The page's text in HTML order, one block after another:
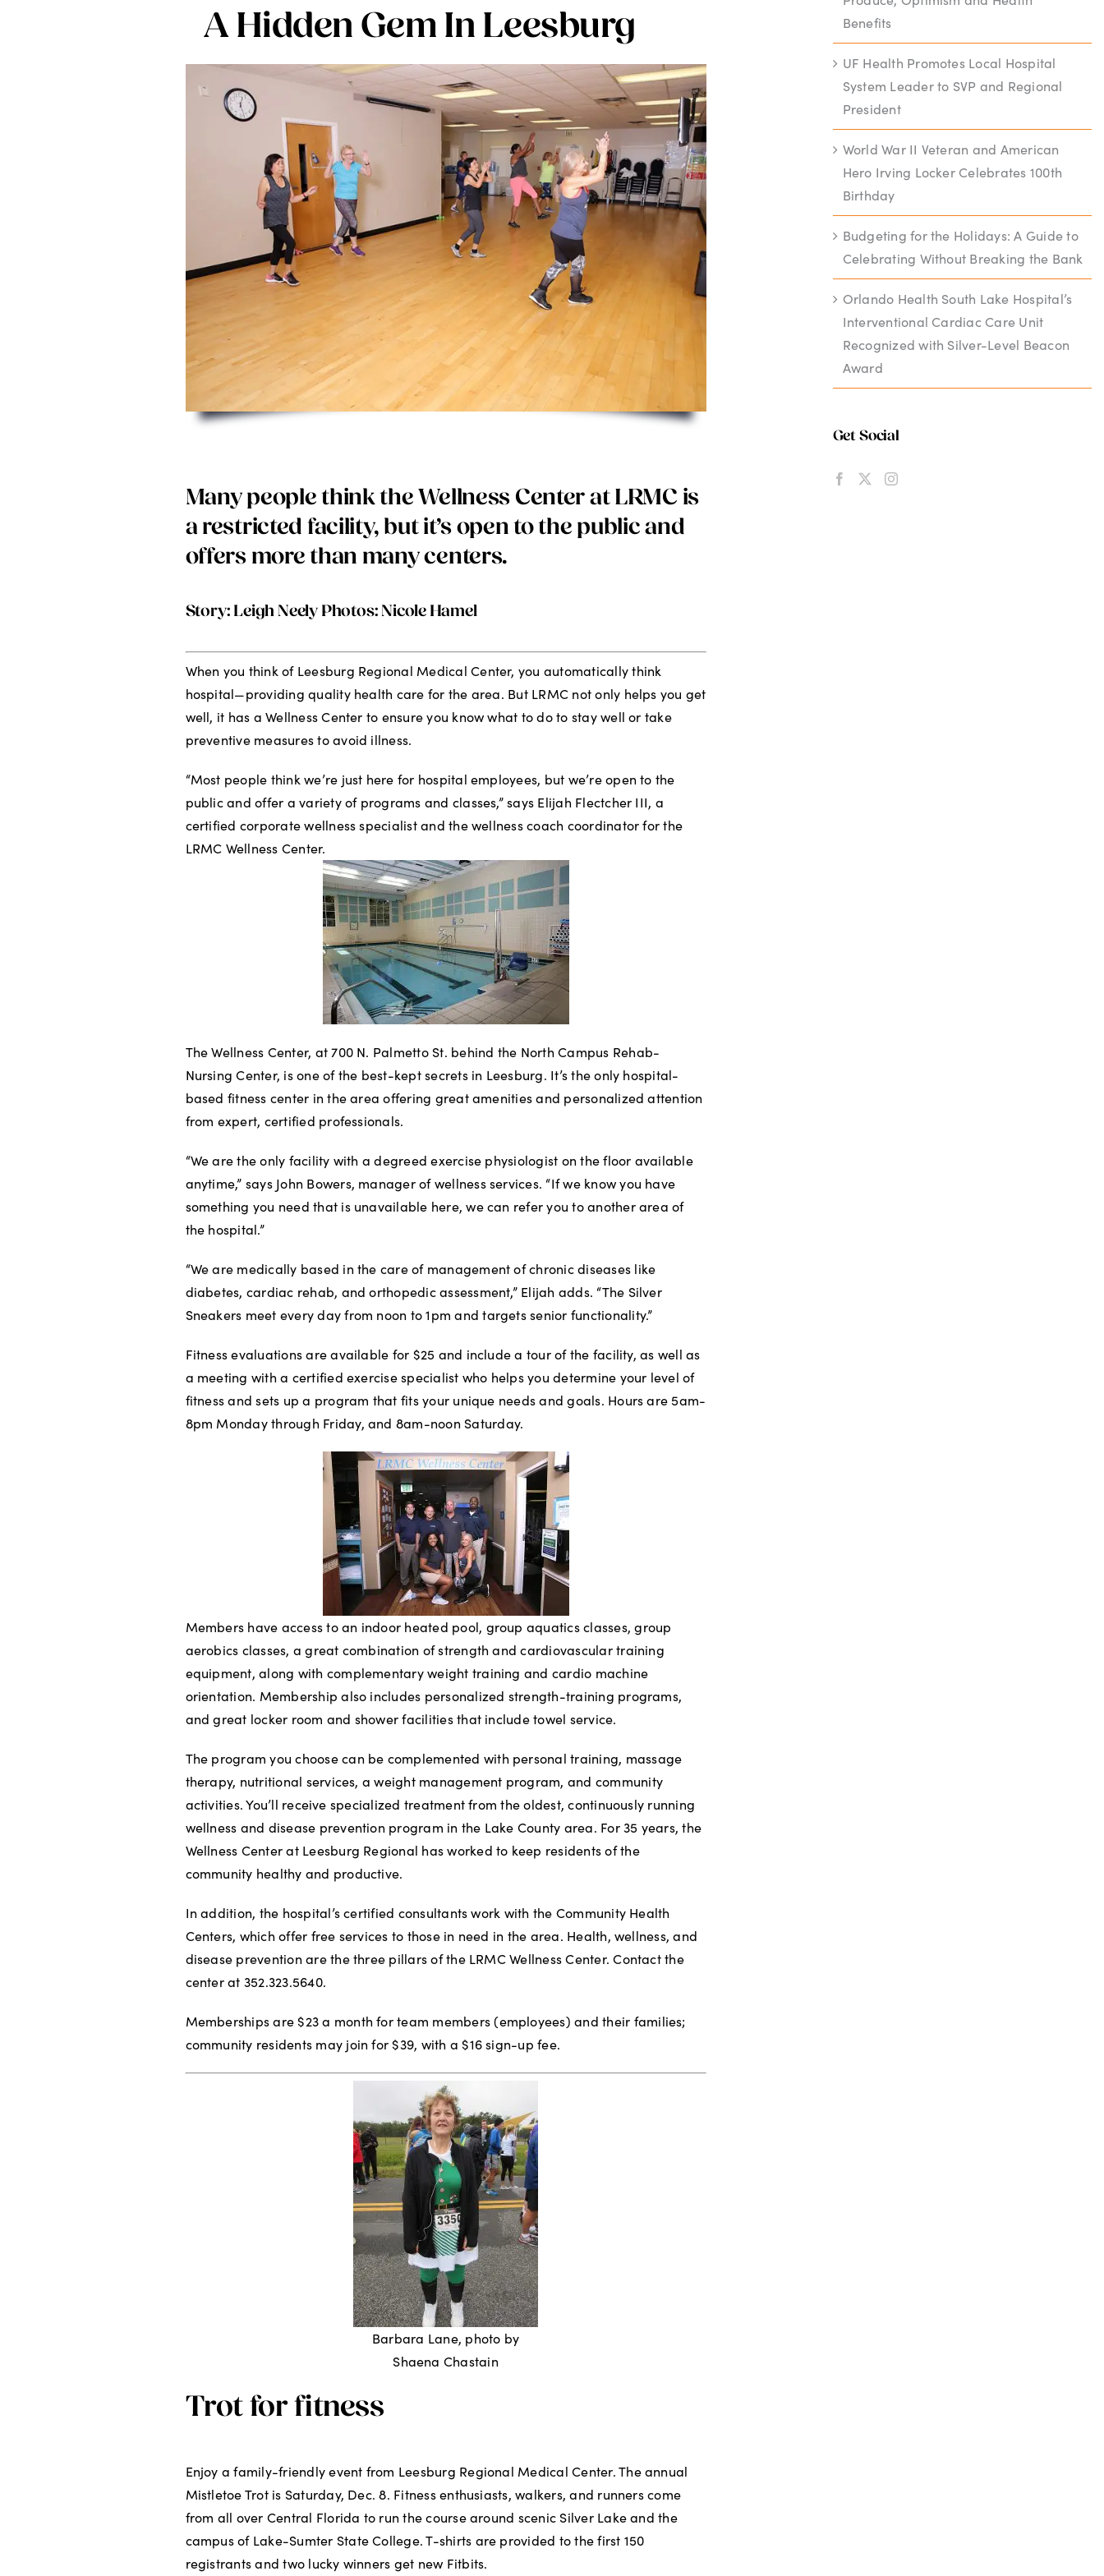
A Hidden Gem In Leesburg
Many people think the Wellness Center at LRMC is
a restricted facility, but it’s open to the public and
offers more than many centers.
Story: Leigh Neely Photos: Nicole Hamel
When you think of Leesburg Regional Medical Center, you automatically think
hospital—providing quality health care for the area. But LRMC not only helps you get
well, it has a Wellness Center to ensure you know what to do to stay well or take
preventive measures to avoid illness.
“Most people think we’re just here for hospital employees, but we’re open to the
public and offer a variety of programs and classes,” says Elijah Flectcher III, a
certified corporate wellness specialist and the wellness coach coordinator for the
LRMC Wellness Center.
The Wellness Center, at 700 N. Palmetto St. behind the North Campus Rehab-
Nursing Center, is one of the best-kept secrets in Leesburg. It’s the only hospital-
based fitness center in the area offering great amenities and personalized attention
from expert, certified professionals.
“We are the only facility with a degreed exercise physiologist on the floor available
anytime,” says John Bowers, manager of wellness services. “If we know you have
something you need that is unavailable here, we can refer you to another area of
the hospital.”
“We are medically based in the care of management of chronic diseases like
diabetes, cardiac rehab, and orthopedic assessment,” Elijah adds. “The Silver
Sneakers meet every day from noon to 1pm and targets senior functionality.”
Fitness evaluations are available for $25 and include a tour of the facility, as well as
a meeting with a certified exercise specialist who helps you determine your level of
fitness and sets up a program that fits your unique needs and goals. Hours are 5am-
8pm Monday through Friday, and 8am-noon Saturday.
Members have access to an indoor heated pool, group aquatics classes, group
aerobics classes, a great combination of strength and cardiovascular training
equipment, along with complementary weight training and cardio machine
orientation. Membership also includes personalized strength-training programs,
and great locker room and shower facilities that include towel service.
The program you choose can be complemented with personal training, massage
therapy, nutritional services, a weight management program, and community
activities. You’ll receive specialized treatment from the oldest, continuously running
wellness and disease prevention program in the Lake County area. For 35 years, the
Wellness Center at Leesburg Regional has worked to keep residents of the
community healthy and productive.
In addition, the hospital’s certified consultants work with the Community Health
Centers, which offer free services to those in need in the area. Health, wellness, and
disease prevention are the three pillars of the LRMC Wellness Center. Contact the
center at 352.323.5640.
Memberships are $23 a month for team members (employees) and their families;
community residents may join for $39, with a $16 sign-up fee.
Barbara Lane, photo by
Shaena Chastain
Trot for fitness
Enjoy a family-friendly event from Leesburg Regional Medical Center. The annual
Mistletoe Trot is Saturday, Dec. 8. Fitness enthusiasts, walkers, and runners come
from all over Central Florida to run the course around scenic Silver Lake and the
campus of Lake-Sumter State College. T-shirts are provided to the first 150
registrants and two lucky winners get new Fitbits.
Benefits
UF Health Promotes Local Hospital
System Leader to SVP and Regional
President
World War II Veteran and American
Hero Irving Locker Celebrates 100th
Birthday
Budgeting for the Holidays: A Guide to
Celebrating Without Breaking the Bank
Orlando Health South Lake Hospital’s
Interventional Cardiac Care Unit
Recognized with Silver-Level Beacon
Award
Get Social